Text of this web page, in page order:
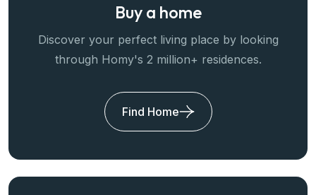
Buy a home
Discover your perfect living place by looking
through Homy's 2 million+ residences.
Find Home